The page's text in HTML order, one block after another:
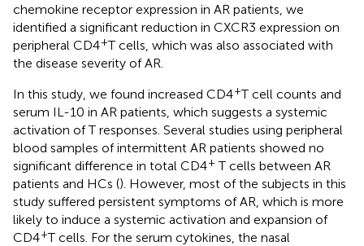
chemokine receptor expression in AR patients, we
identified a significant reduction in CXCR3 expression on
peripheral CD4+T cells, which was also associated with
the disease severity of AR.
In this study, we found increased CD4+T cell counts and
serum IL-10 in AR patients, which suggests a systemic
activation of T responses. Several studies using peripheral
blood samples of intermittent AR patients showed no
significant difference in total CD4+ T cells between AR
patients and HCs (). However, most of the subjects in this
study suffered persistent symptoms of AR, which is more
likely to induce a systemic activation and expansion of
CD4+T cells. For the serum cytokines, the nasal